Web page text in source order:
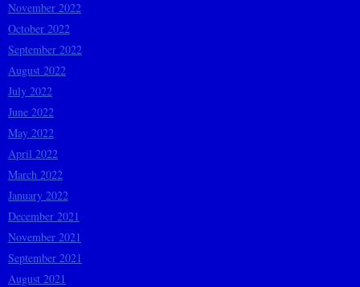
November 2022
October 2022
September 2022
August 2022
July 2022
June 2022
May 2022
April 2022
March 2022
January 2022
December 2021
November 2021
September 2021
August 2021